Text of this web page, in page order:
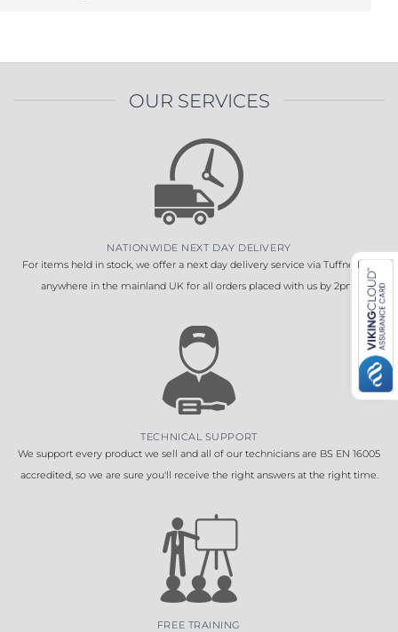
OUR SERVICES
NATIONWIDE NEXT DAY DELIVERY
For items held in stock, we offer a next day delivery service via Tuffnells to
anywhere in the mainland UK for all orders placed with us by 2pm.
TECHNICAL SUPPORT
We support every product we sell and all of our technicians are BS EN 16005
accredited, so we are sure you'll receive the right answers at the right time.
FREE TRAINING